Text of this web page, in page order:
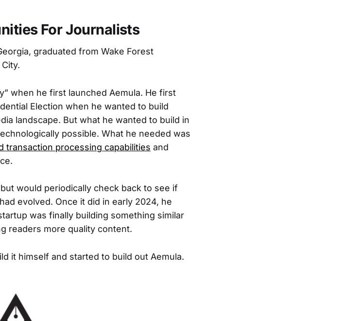
For Journalists
graduated from Wake Forest
when he first launched Aemula. He first
Election when he wanted to build
landscape. But what he wanted to build in
possible. What he needed was
transaction processing capabilities and
would periodically check back to see if
evolved. Once it did in early 2024, he
was finally building something similar
readers more quality content.
it himself and started to build out Aemula.